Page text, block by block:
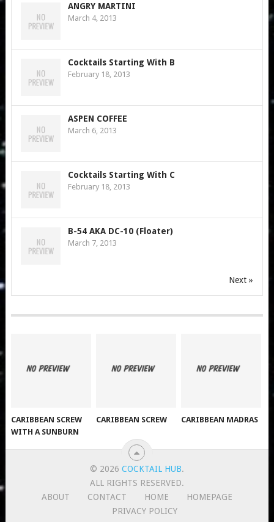
ANGRY MARTINI
March 4, 2013
Cocktails Starting With B
February 18, 2013
ASPEN COFFEE
March 6, 2013
Cocktails Starting With C
February 18, 2013
B-54 AKA DC-10 (Floater)
March 7, 2013
Next »
CARIBBEAN SCREW
WITH A SUNBURN
CARIBBEAN SCREW CARIBBEAN MADRAS
© 2026 COCKTAIL HUB.
ALL RIGHTS RESERVED.
ABOUT
CONTACT HOME
HOMEPAGE
PRIVACY POLICY